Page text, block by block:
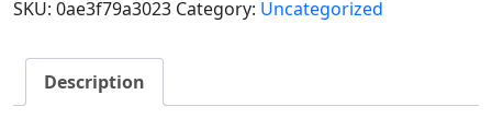
SKU: 0ae3f79a3023 Category: Uncategorized
Description